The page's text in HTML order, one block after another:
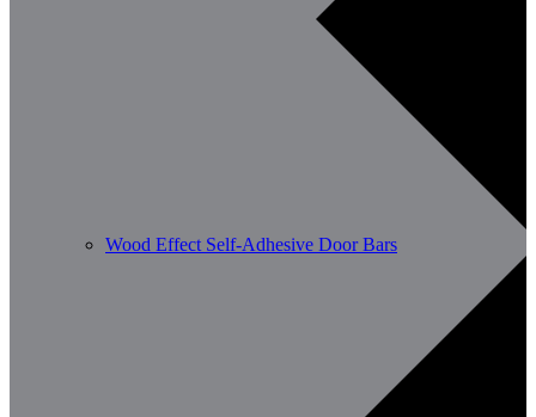
Wood Effect Self-Adhesive Door Bars